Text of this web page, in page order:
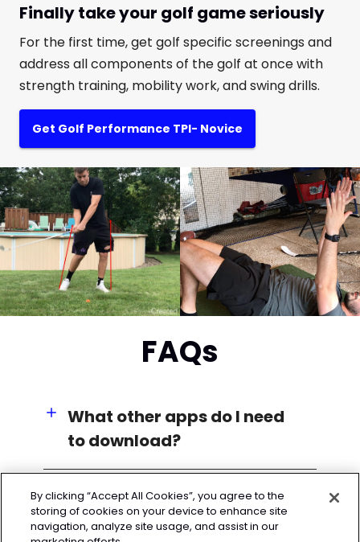
Finally take your golf game seriously
For the first time, get golf specific screenings and
address all components of the golf at once with
strength training, mobility work, and swing drills.
Get Golf Performance TPI- Novice
FAQs
What other apps do I need
to download?
By clicking “Accept All Cookies”, you agree to the
storing of cookies on your device to enhance site
navigation, analyze site usage, and assist in our